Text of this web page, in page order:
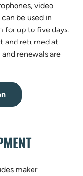
video
be used in
for up to five days.
and returned at
renewals are
(opens
in
maker